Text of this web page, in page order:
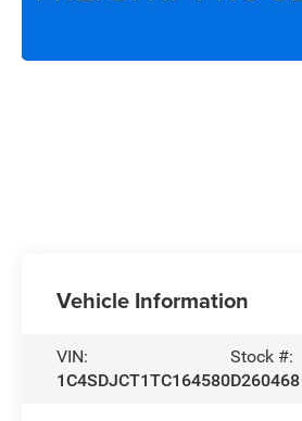
Vehicle Information
VIN:
1C4SDJCT1TC164580
Stock #:
D260468